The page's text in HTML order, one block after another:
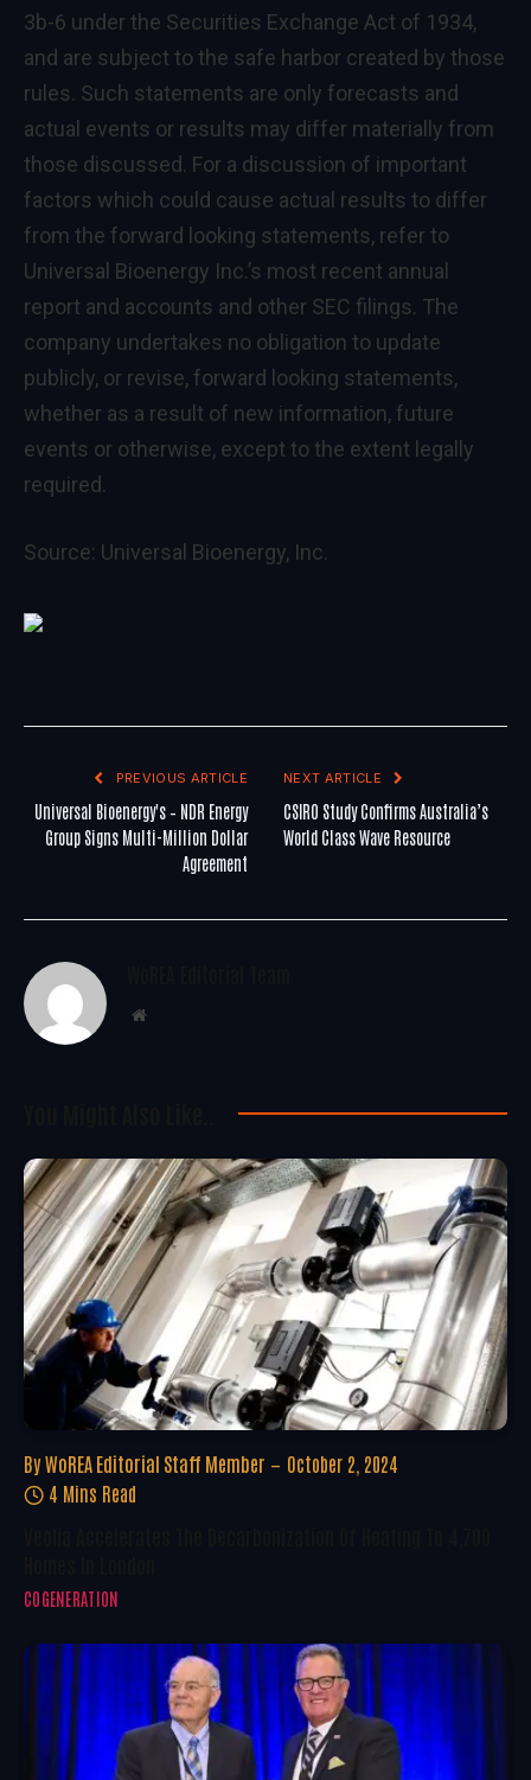
3b-6 under the Securities Exchange Act of 1934,
and are subject to the safe harbor created by those
rules. Such statements are only forecasts and
actual events or results may differ materially from
those discussed. For a discussion of important
factors which could cause actual results to differ
from the forward looking statements, refer to
Universal Bioenergy Inc.’s most recent annual
report and accounts and other SEC filings. The
company undertakes no obligation to update
publicly, or revise, forward looking statements,
whether as a result of new information, future
events or otherwise, except to the extent legally
required.
Source: Universal Bioenergy, Inc.
PREVIOUS ARTICLE
Universal Bioenergy's – NDR Energy
Group Signs Multi-Million Dollar
Agreement
NEXT ARTICLE
CSIRO Study Confirms Australia’s
World Class Wave Resource
Website
By WoREA Editorial Staff Member
October 2, 2024
4 Mins Read
COGENERATION